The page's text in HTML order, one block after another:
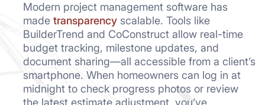
Modern project management software has
made transparency scalable. Tools like
BuilderTrend and CoConstruct allow real-time
budget tracking, milestone updates, and
document sharing—all accessible from a client’s
smartphone. When homeowners can log in at
midnight to check progress photos or review
the latest estimate adjustment, you’ve